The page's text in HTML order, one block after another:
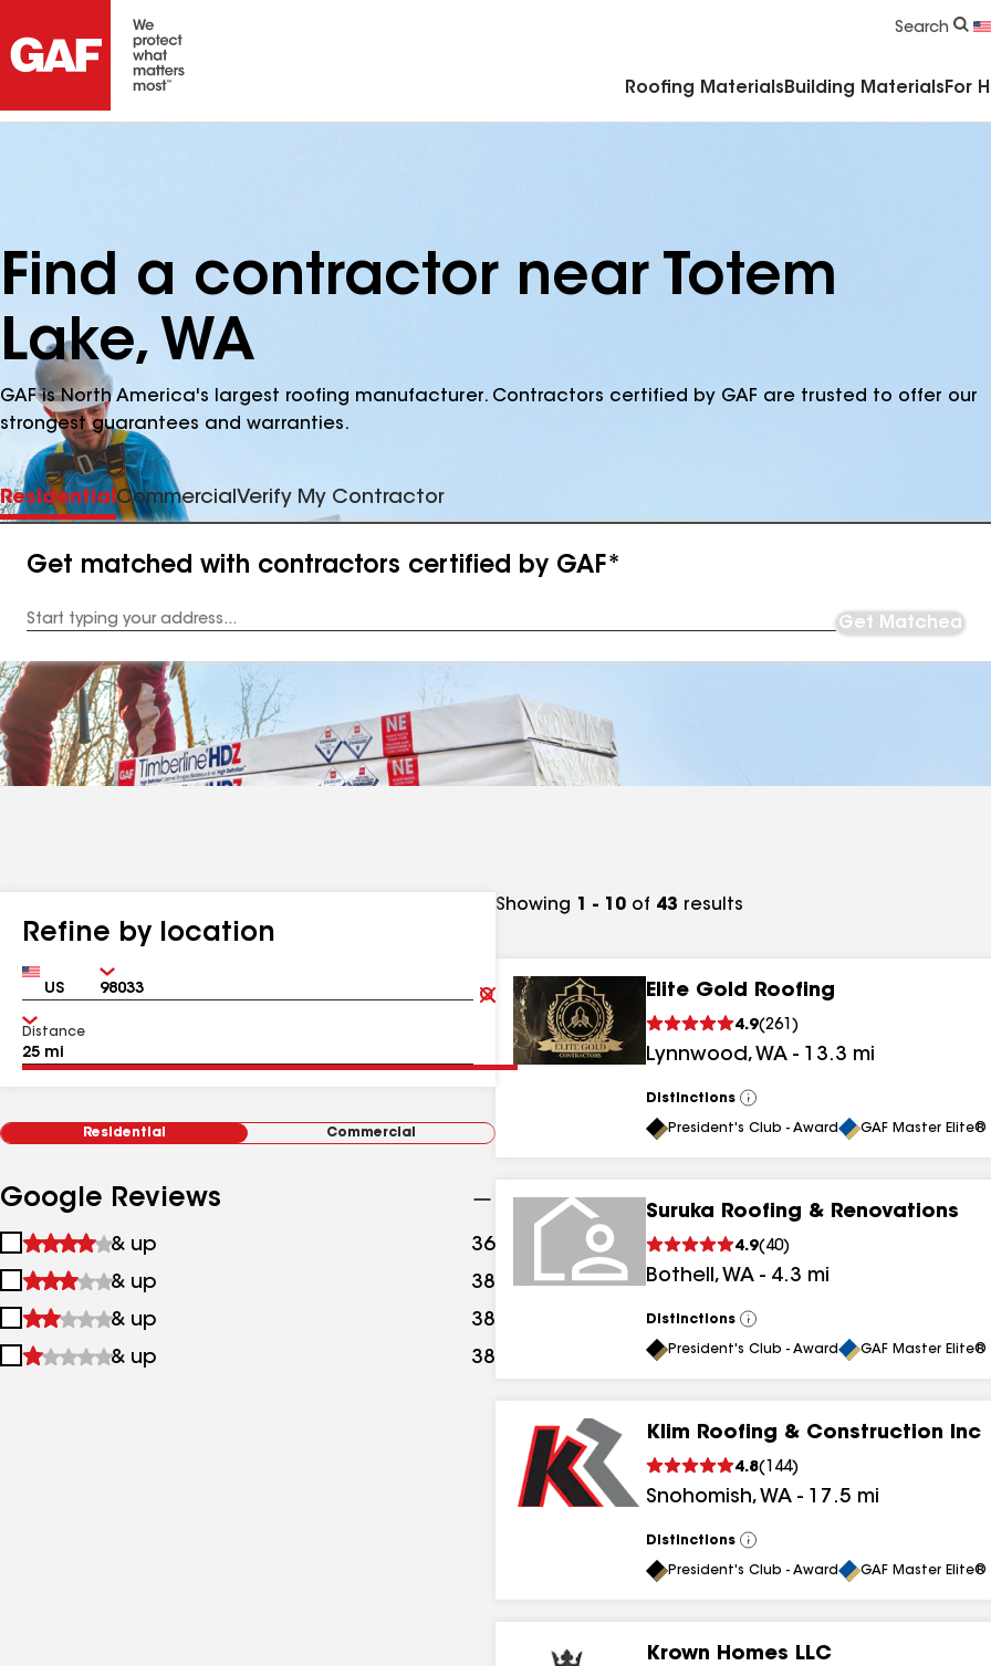
Search
Roofing Materials Building Materials For
Find a contractor near Totem
Lake, WA
GAF is North America's largest roofing manufacturer. Contractors certified by GAF are trusted to offer our
strongest guarantees and warranties.
ResidentialCommercial Verify My Contractor
Get matched with contractors certified by GAF*
Address
Get Matched
Refine by location
Country Zip
Clear
Submit
Distance
Residential Commercial
Google Reviews
1
&
up
& up 36
2
&
up
& up 38 results
3
&
& up 38
4
& up 38
Showing 1 - 10 of 43 results
Elite Gold Roofing
4.9(261 )
Lynnwood, WA - 13.3 mi
Distinctions
View
All
President's Club - Award GAF Master
Suruka Roofing & Renovations
4.9( 40)
Bothell, WA - 4.3 mi
Distinctions
View
All
President's Club - Award GAF Master
Klim Roofing & Construction Inc
4.8( 144)
Snohomish, WA - 17.5 mi
Distinctions
View
All
President's Club - Award GAF Master
Krown Homes LLC